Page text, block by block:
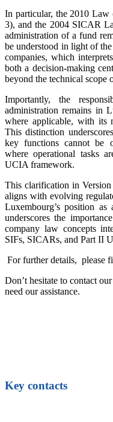
In particular, the 2010
3), and the 2004 SICAR
administration of a fund
be understood in light of
companies, which
both a decision-making
beyond the technical scope
Importantly, the
administration remains in
where applicable, with its
This distinction
key functions cannot be
where operational tasks
UCIA framework.
This clarification in
aligns with evolving
Luxembourg’s position
underscores the
company law concepts
SIFs, SICARs, and Part II
For further details, please
Don’t hesitate to contact our
need our assistance.
Key contacts